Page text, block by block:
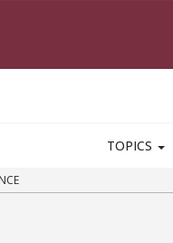
TOPICS